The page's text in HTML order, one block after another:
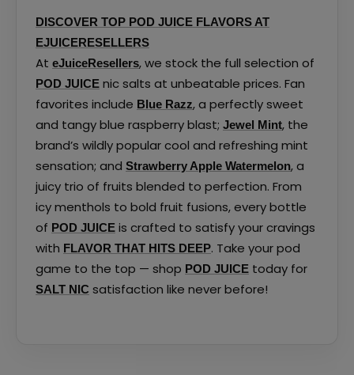
DISCOVER TOP POD JUICE FLAVORS AT
EJUICERESELLERS
At eJuiceResellers, we stock the full selection of
POD JUICE nic salts at unbeatable prices. Fan
favorites include Blue Razz, a perfectly sweet
and tangy blue raspberry blast; Jewel Mint, the
brand’s wildly popular cool and refreshing mint
sensation; and Strawberry Apple Watermelon, a
juicy trio of fruits blended to perfection. From
icy menthols to bold fruit fusions, every bottle
of POD JUICE is crafted to satisfy your cravings
with FLAVOR THAT HITS DEEP. Take your pod
game to the top — shop POD JUICE today for
SALT NIC satisfaction like never before!